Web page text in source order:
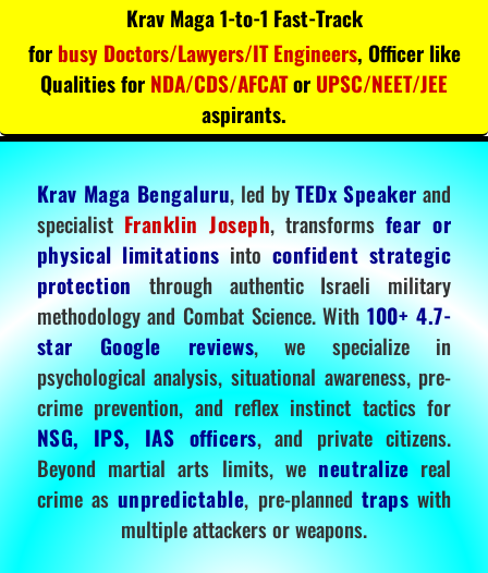
Krav Maga 1-to-1 Fast-Track
for busy Doctors/Lawyers/IT Engineers, Officer like
Qualities for NDA/CDS/AFCATor UPSC/NEET/JEE
aspirants.
Krav Maga Bengaluru, led byTEDx Speakerand
specialistFranklin Joseph, transformsfear or
physical limitationsintoconfident strategic
protectionthrough authentic Israeli military
methodology and Combat Science. With100+ 4.7-
star Google reviews, we specialize in
psychological analysis, situational awareness, pre-
crime prevention, and reflex instinct tactics for
NSG, IPS, IAS officers, and private citizens.
Beyond martial arts limits, we neutralize real
crime as unpredictable, pre-planned traps with
multiple attackers or weapons.